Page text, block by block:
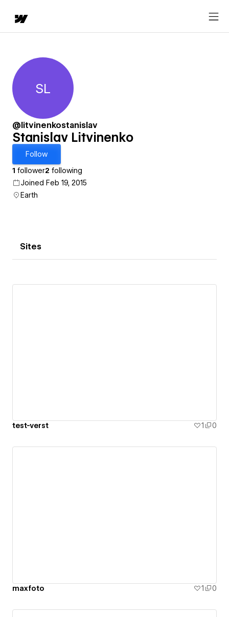
Stanislav Litvinenko
SL
@litvinenkostanislav
Stanislav Litvinenko
Follow
1 follower2 following
Joined Feb 19, 2015
Earth
Sites
test-verst 1 0
maxfoto 1 0